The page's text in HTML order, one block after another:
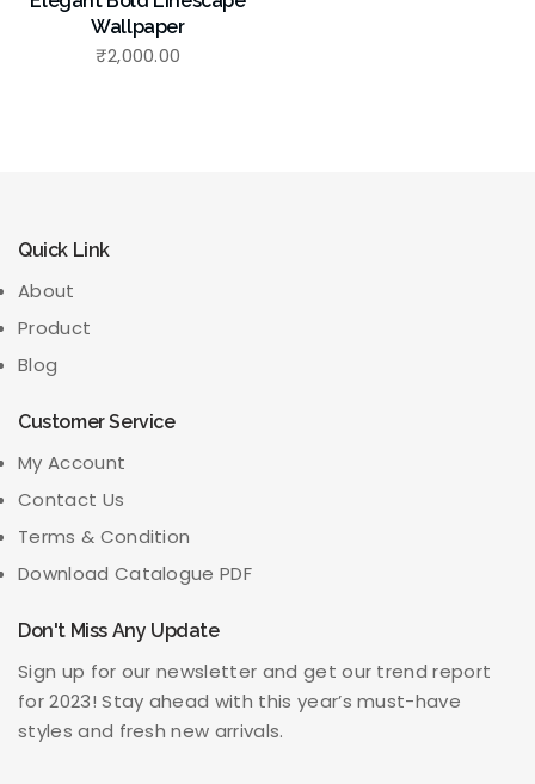
Wallpaper
₹2,000.00
Quick Link
About
Product
Blog
Customer Service
My Account
Contact Us
Terms & Condition
Download Catalogue PDF
Don't Miss Any Update
Sign up for our newsletter and get our trend report
for 2023! Stay ahead with this year’s must-have
styles and fresh new arrivals.